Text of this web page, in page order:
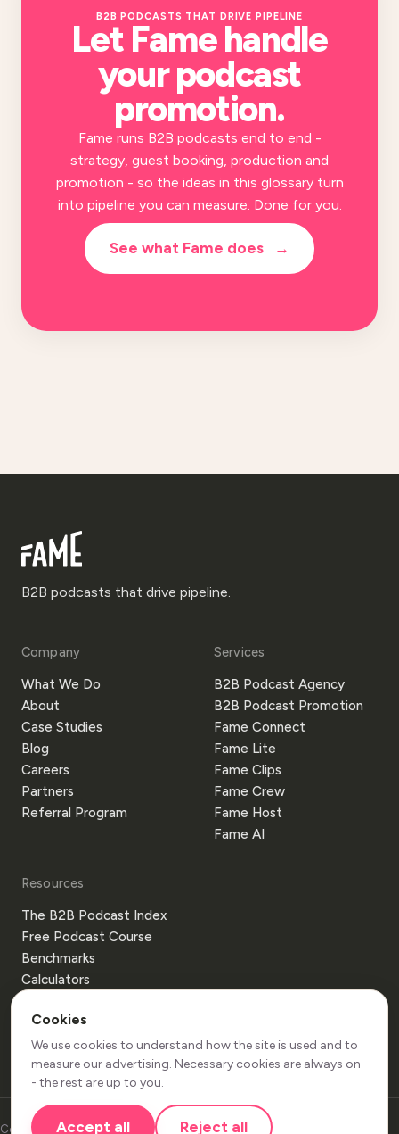
B2B PODCASTS THAT DRIVE PIPELINE
Let Fame handle
yourpodcast
promotion.
Fame runs B2B podcasts end to end -
strategy, guest booking, production and
promotion - so the ideas in this glossary turn
into pipeline you can measure. Done for you.
See what Fame does →
B2B podcasts that drive pipeline.
Company
What We Do
About
Case Studies
Blog
Careers
Partners
Referral Program
Services
B2B Podcast Agency
B2B Podcast Promotion
Fame Connect
Fame Lite
Fame Clips
Fame Crew
Fame Host
Fame AI
Resources
The B2B Podcast Index
Free Podcast Course
Benchmarks
Calculators
Glossary
Guides
Copyright 2026 Be More Bear Limited. All Rights Reserved.
Cookies
We use cookies to understand how the site is used and to
measure our advertising. Necessary cookies are always on
- the rest are up to you.
Accept all Reject all